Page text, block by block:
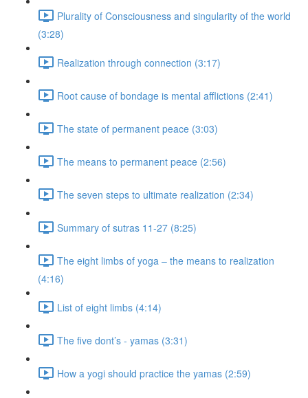
Plurality of Consciousness and singularity of the world
(3:28)
Realization through connection (3:17)
Root cause of bondage is mental afflictions (2:41)
The state of permanent peace (3:03)
The means to permanent peace (2:56)
The seven steps to ultimate realization (2:34)
Summary of sutras 11-27 (8:25)
The eight limbs of yoga – the means to realization
(4:16)
List of eight limbs (4:14)
The five dont’s - yamas (3:31)
How a yogi should practice the yamas (2:59)